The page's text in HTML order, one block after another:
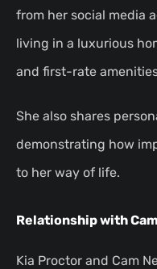
from her social media
living in a luxurious
and first-rate
She also shares
demonstrating how
to her way of life.
Relationship with
Kia Proctor and Cam